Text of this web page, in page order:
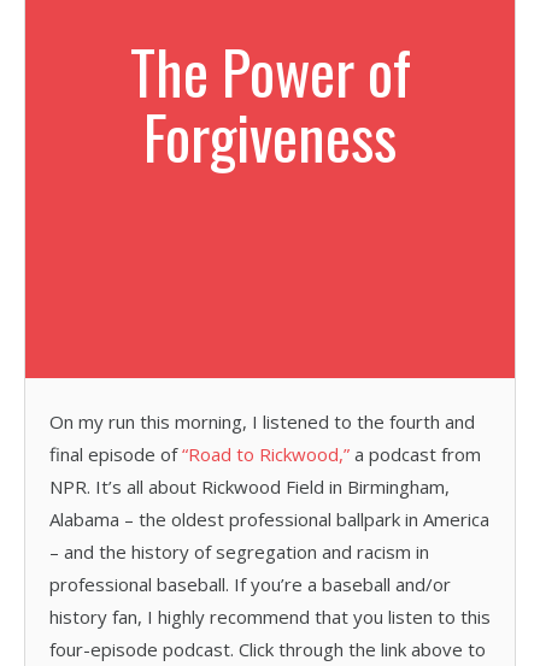
The Power of
Forgiveness
On my run this morning, I listened to the fourth and
final episode of“Road to Rickwood,” a podcast from
NPR. It’s all about Rickwood Field in Birmingham,
Alabama – the oldest professional ballpark in America
– and the history of segregation and racism in
professional baseball. If you’re a baseball and/or
history fan, I highly recommend that you listen to this
four-episode podcast. Click through the link above to